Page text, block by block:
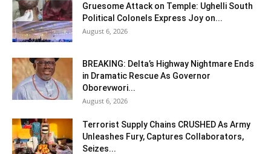
Gruesome Attack on Temple: Ughelli South
Political Colonels Express Joy on...
August 6, 2026
BREAKING: Delta’s Highway Nightmare Ends
in Dramatic Rescue As Governor
Oborevwori...
August 6, 2026
Terrorist Supply Chains CRUSHED As Army
Unleashes Fury, Captures Collaborators,
Seizes...